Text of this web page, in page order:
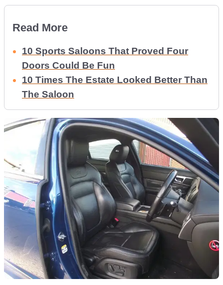
Read More
10 Sports Saloons That Proved Four
Doors Could Be Fun
10 Times The Estate Looked Better Than
The Saloon